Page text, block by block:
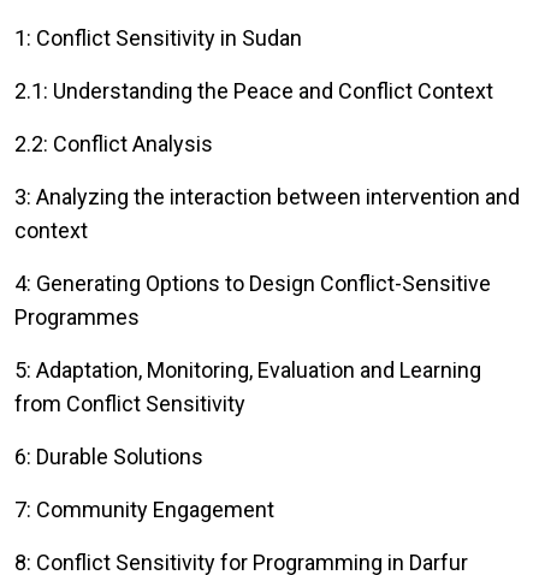
1: Conflict Sensitivity in Sudan
2.1: Understanding the Peace and Conflict Context
2.2: Conflict Analysis
3: Analyzing the interaction between intervention and
context
4: Generating Options to Design Conflict-Sensitive
Programmes
5: Adaptation, Monitoring, Evaluation and Learning
from Conflict Sensitivity
6: Durable Solutions
7: Community Engagement
8: Conflict Sensitivity for Programming in Darfur